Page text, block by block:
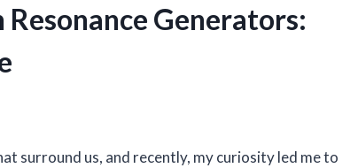
Resonance Generators:
surround us, and recently, my curiosity led me to